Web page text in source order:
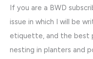
If you are a BWD
issue in which I will be
etiquette, and the best
nesting in planters and